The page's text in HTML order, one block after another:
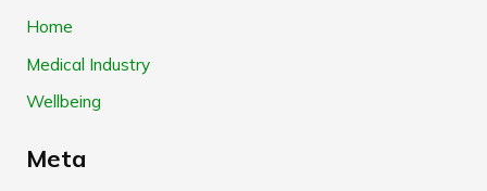
Home
Medical Industry
Wellbeing
Meta